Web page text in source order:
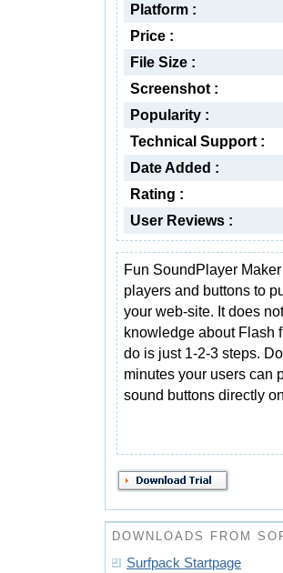
Platform :
Price :
File Size :
Screenshot :
Popularity :
Technical Support :
Date Added :
Rating :
User Reviews :
Fun SoundPlayer
players and buttons to
your web-site. It does
knowledge about Flash
do is just 1-2-3 steps.
minutes your users can
sound buttons directly
DOWNLOADS FROM
Surfpack Startpage